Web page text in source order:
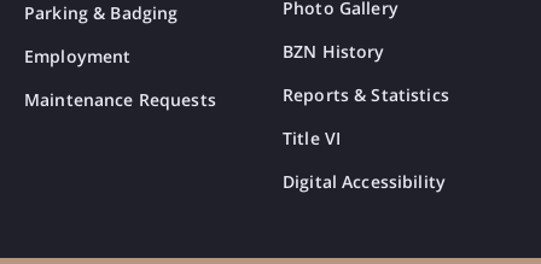
Parking & Badging
Employment
Maintenance Requests
Photo Gallery
BZN History
Reports & Statistics
Title VI
Digital Accessibility